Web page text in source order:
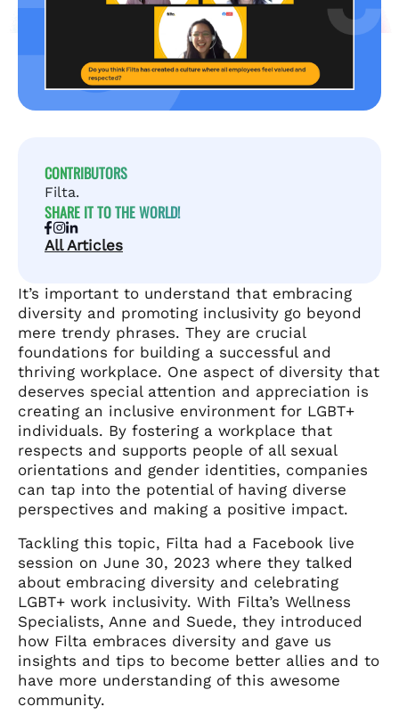
CONTRIBUTORS
Filta.
SHARE IT TO THE WORLD!
All Articles
It’s important to understand that embracing
diversity and promoting inclusivity go beyond
mere trendy phrases. They are crucial
foundations for building a successful and
thriving workplace. One aspect of diversity that
deserves special attention and appreciation is
creating an inclusive environment for LGBT+
individuals. By fostering a workplace that
respects and supports people of all sexual
orientations and gender identities, companies
can tap into the potential of having diverse
perspectives and making a positive impact.
Tackling this topic, Filta had a Facebook live
session on June 30, 2023 where they talked
about embracing diversity and celebrating
LGBT+ work inclusivity. With Filta’s Wellness
Specialists, Anne and Suede, they introduced
how Filta embraces diversity and gave us
insights and tips to become better allies and to
have more understanding of this awesome
community.